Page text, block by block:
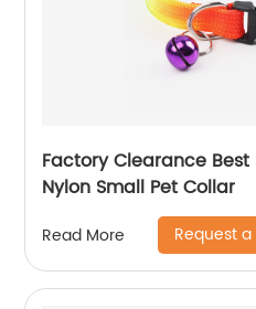
Factory Clearance Best
Nylon Small Pet Collar
Read More Request